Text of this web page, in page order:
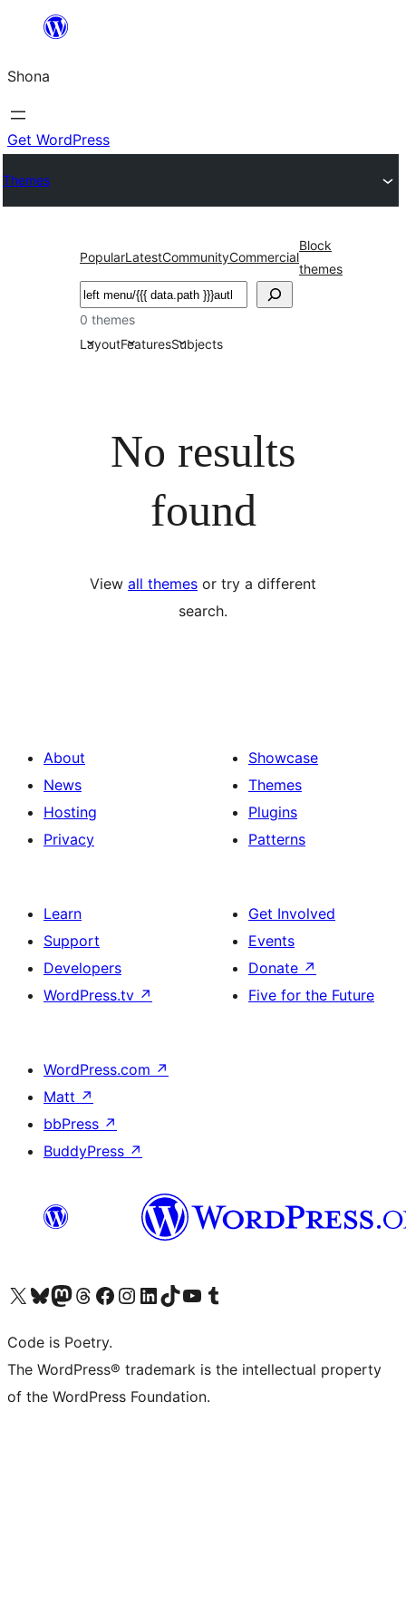
content
Shona
Get WordPress
Themes
PopularLatestCommunityCommercial
Block
themes
Search
0 themes
LayoutFeaturesSubjects
No results
found
View all themes or try a different
search.
About
News
Hosting
Privacy
Showcase
Themes
Plugins
Patterns
Learn
Support
Developers
WordPress.tv ↗
Get Involved
Events
Donate ↗
Five for the Future
WordPress.com ↗
Matt ↗
bbPress ↗
BuddyPress ↗
Visit our X (formerly Twitter) account
Visit our Bluesky account
Visit our Mastodon account
Visit our Threads account
Visit our Facebook page
Visit our Instagram account
Visit our LinkedIn account
Visit our TikTok account
Visit our YouTube channel
Visit our Tumblr account
Code is Poetry.
The WordPress® trademark is the intellectual property
of the WordPress Foundation.